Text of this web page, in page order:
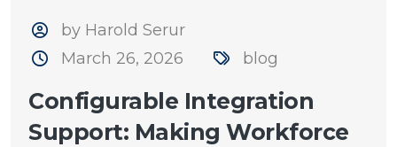
by Harold Serur
March 26, 2026
blog
Configurable Integration
Support: Making Workforce